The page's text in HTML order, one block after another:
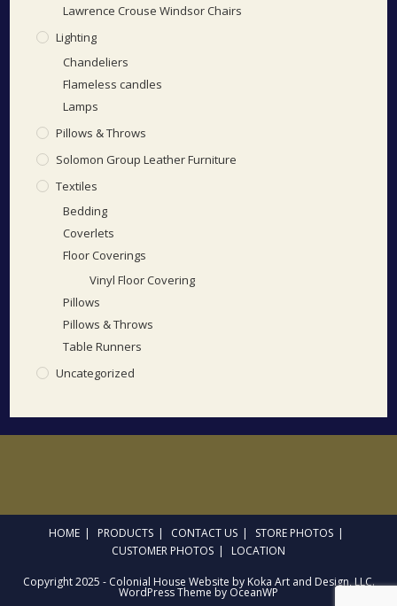
Lawrence Crouse Windsor Chairs
Lighting
Chandeliers
Flameless candles
Lamps
Pillows & Throws
Solomon Group Leather Furniture
Textiles
Bedding
Coverlets
Floor Coverings
Vinyl Floor Covering
Pillows
Pillows & Throws
Table Runners
Uncategorized
HOME PRODUCTS CONTACT US
STORE PHOTOS
CUSTOMER PHOTOS
LOCATION
Copyright 2025 - Colonial House Website by Koka Art and Design, LLC.
WordPress Theme by OceanWP